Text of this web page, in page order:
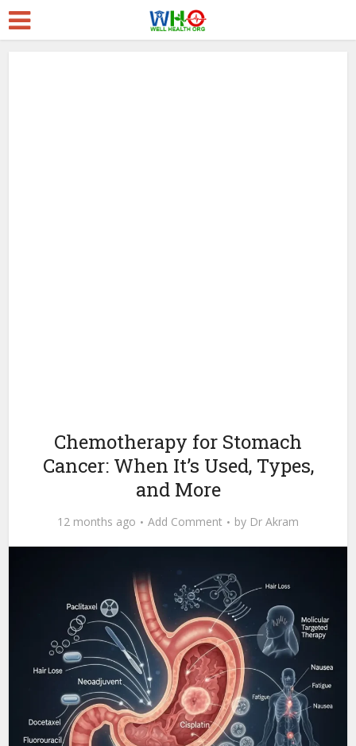
Chemotherapy for Stomach
Cancer: When It’s Used, Types,
and More
12 months ago Add Comment by Dr Akram